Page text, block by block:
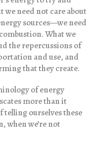
we need not care about
sources—we need
What we
the repercussions of
and use, and
that they create.
of energy
more than it
telling ourselves these
when we’re not